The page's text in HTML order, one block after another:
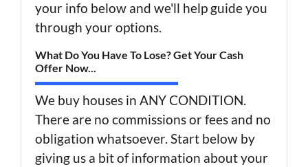
your info below and we'll help guide you
through your options.
What Do You Have To Lose? Get Your Cash
Offer Now...
We buy houses in ANY CONDITION.
There are no commissions or fees and no
obligation whatsoever. Start below by
giving us a bit of information about your